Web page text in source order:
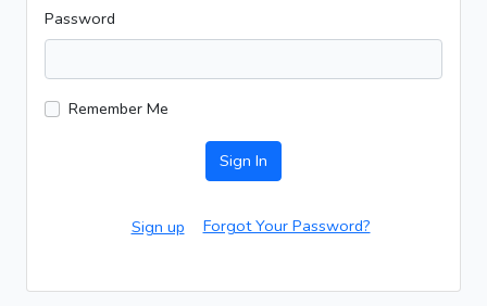
Password
Remember Me
Sign In
Sign up Forgot Your Password?